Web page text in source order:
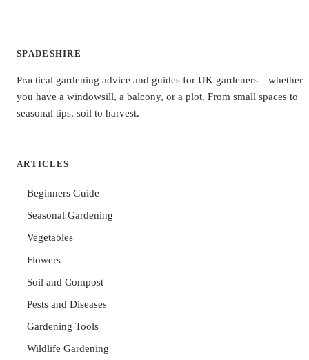
SPADESHIRE
Practical gardening advice and guides for UK gardeners—whether
you have a windowsill, a balcony, or a plot. From small spaces to
seasonal tips, soil to harvest.
ARTICLES
Beginners Guide
Seasonal Gardening
Vegetables
Flowers
Soil and Compost
Pests and Diseases
Gardening Tools
Wildlife Gardening